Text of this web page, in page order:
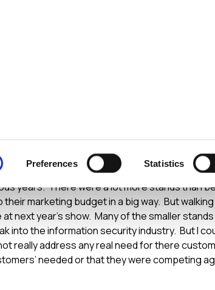
Preferences Statistics
2008
from my trip to Infosec 2008. This year the
years. There were a lot more stands than
their marketing budget in a big way. But
next year’s show. Many of the smaller
into the information security industry. But I
really address any real need for there
needed or that they were competing